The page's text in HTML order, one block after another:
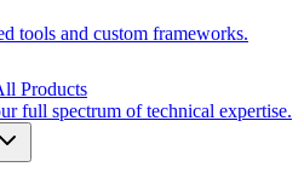
tools and custom frameworks.
Products
full spectrum of technical expertise.